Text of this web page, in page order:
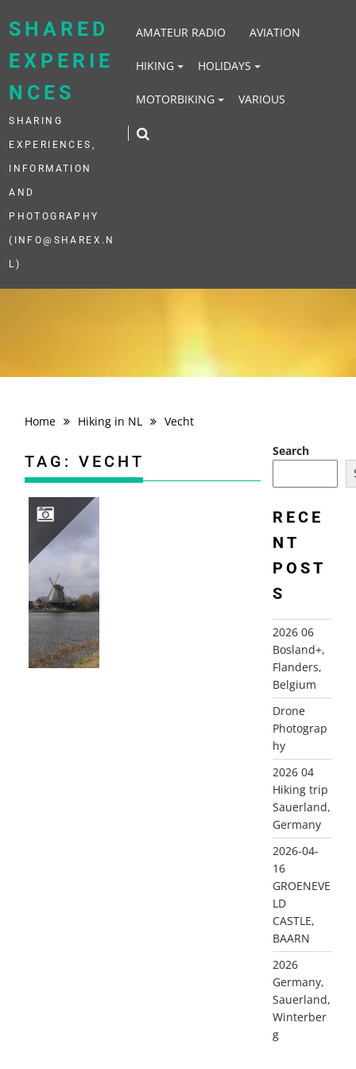
SHARED
EXPERIE
NCES
SHARING
EXPERIENCES,
INFORMATION
AND
PHOTOGRAPHY
(INFO@SHAREX.N
L)
AMATEUR RADIO AVIATION
HIKING HOLIDAYS
MOTORBIKING VARIOUS
Home Hiking in NL Vecht
TAG:VECHT
Search
RECE
NT
POST
S
2026 06
Bosland+,
Flanders,
Belgium
Drone
Photograp
hy
2026 04
Hiking trip
Sauerland,
Germany
2026-04-
16
GROENEVE
LD
CASTLE,
BAARN
2026
Germany,
Sauerland,
Winterber
g